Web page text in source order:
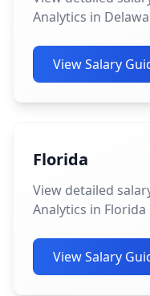
Analytics in
View Salary
Florida
View detailed
Analytics in Florida
View Salary